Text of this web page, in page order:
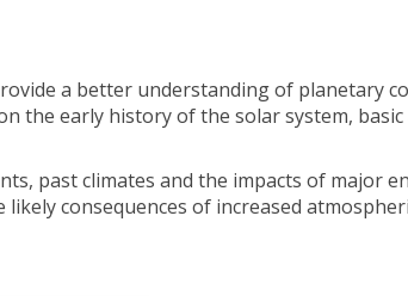
a better understanding of planetary
the early history of the solar system,
past climates and the impacts of major
consequences of increased